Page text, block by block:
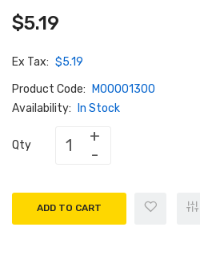
$5.19
Ex Tax: $5.19
Product Code:
M00001300
Availability:
In Stock
Qty
ADD TO CART